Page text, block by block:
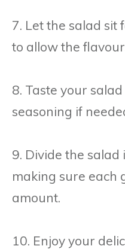
7. Let the salad sit
to allow the
8. Taste your
seasoning if
9. Divide the
making sure each
amount.
10. Enjoy your